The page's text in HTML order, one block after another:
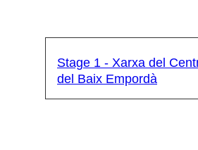
Stage 1 - Xarxa del
del Baix Empordà